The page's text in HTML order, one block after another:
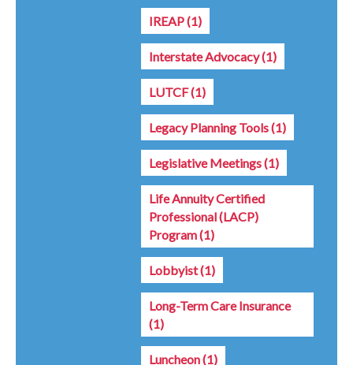
IREAP(1)
Interstate Advocacy(1)
LUTCF(1)
Legacy Planning Tools(1)
Legislative Meetings(1)
Life Annuity Certified
Professional (LACP)
Program(1)
Lobbyist(1)
Long-Term Care Insurance
(1)
Luncheon(1)